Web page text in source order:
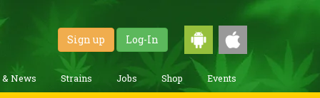
Sign up Log-In
& News Strains Jobs Shop Events